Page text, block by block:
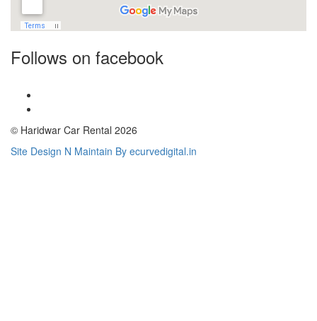
Follows on facebook
© Haridwar Car Rental 2026
Site Design N Maintain By ecurvedigital.in